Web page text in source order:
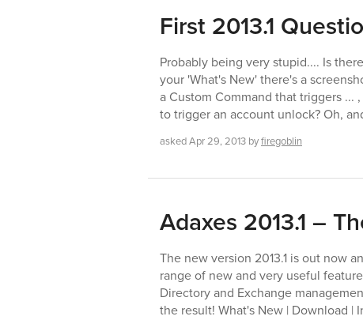
First 2013.1
Probably being very stupid.... Is
your 'What's New' there's a
a Custom Command that triggers ...
to trigger an account unlock? Oh,
askedApr 29, 2013 byfiregoblin
Adaxes 2013.1 –
The new version 2013.1 is out now
range of new and very useful
Directory and Exchange
the result! What's New | Download |